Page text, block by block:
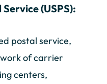
(USPS):
postal service,
of carrier
centers,